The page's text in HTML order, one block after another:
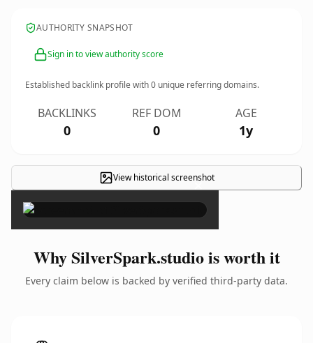
AUTHORITY SNAPSHOT
Sign in to view authority score
Established backlink profile with0 unique referring domains.
BACKLINKS
0
REF DOM
0
AGE
1y
View historical screenshot
×
Why SilverSpark.studio is worth it
Every claim below is backed by verified third-party data.